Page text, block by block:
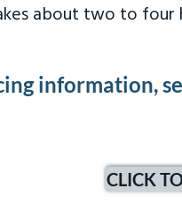
about two to
information,
CLICK